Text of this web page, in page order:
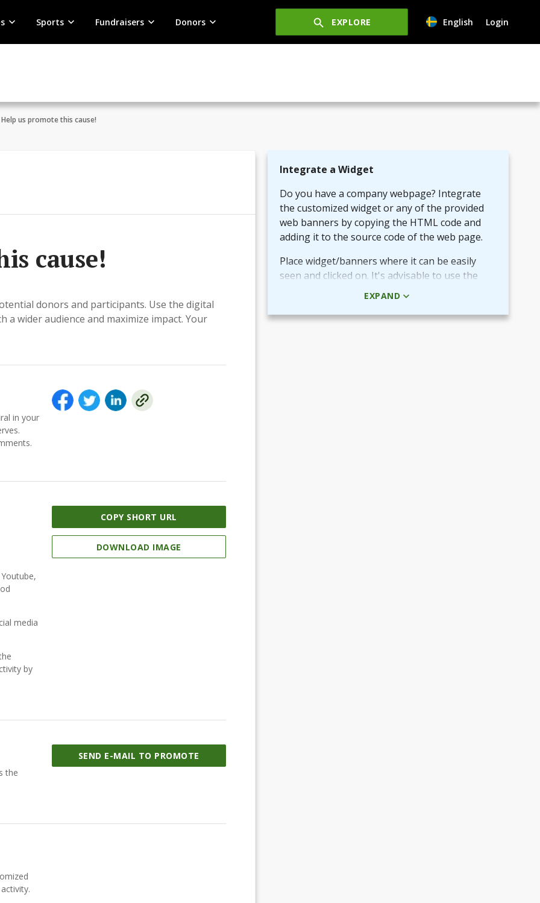
Sports Fundraisers Donors EXPLORE English Login
Help us promote this cause!
cause!
donors and participants. Use the digital
a wider audience and maximize impact. Your
in your
media
by
COPY SHORT URL
DOWNLOAD IMAGE
the
SEND E-MAIL TO PROMOTE
Integrate a Widget
Do you have a company webpage? Integrate
the customized widget or any of the provided
web banners by copying the HTML code and
adding it to the source code of the web page.
Place widget/banners where it can be easily
seen and clicked on. It's advisable to use the
HTML code rather than the picture + URL as it
EXPAND